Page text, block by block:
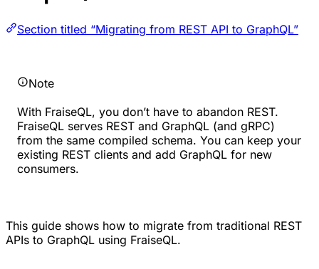
Section titled “Migrating from REST API to GraphQL”
Note
With FraiseQL, you don’t have to abandon REST.
FraiseQL serves REST and GraphQL (and gRPC)
from the same compiled schema. You can keep your
existing REST clients and add GraphQL for new
consumers.
This guide shows how to migrate from traditional REST
APIs to GraphQL using FraiseQL.